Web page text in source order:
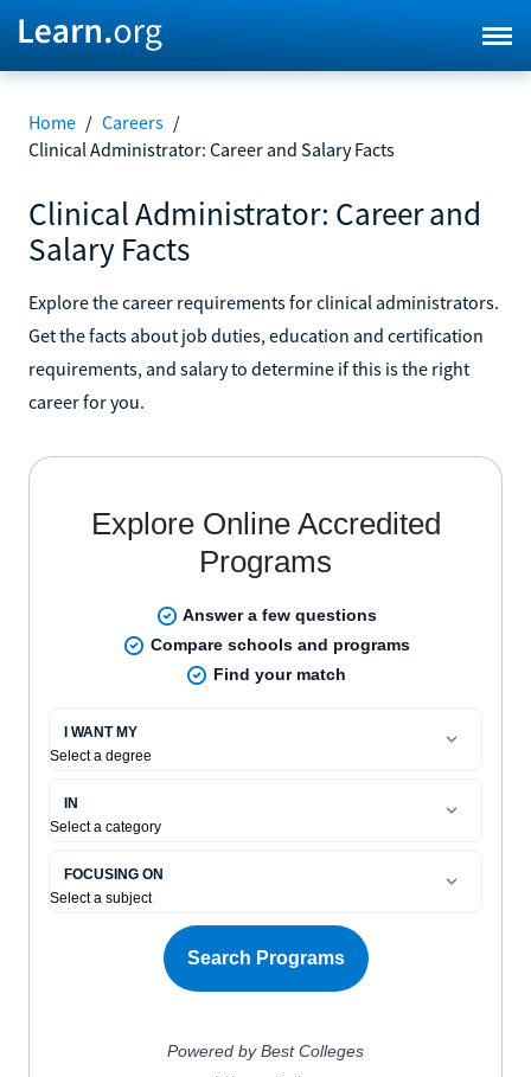
Home / Careers /
Clinical Administrator: Career and Salary Facts
Clinical Administrator: Career and
Salary Facts
Explore the career requirements for clinical administrators.
Get the facts about job duties, education and certification
requirements, and salary to determine if this is the right
career for you.